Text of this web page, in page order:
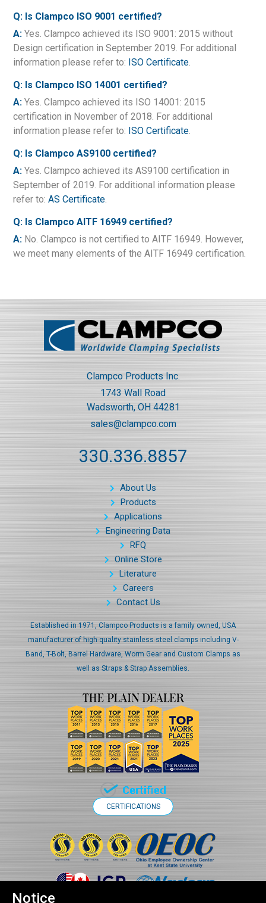
Q: Is Clampco ISO 9001 certified?
A: Yes. Clampco achieved its ISO 9001: 2015 without
Design certification in September 2019. For additional
information please refer to: ISO Certificate.
Q: Is Clampco ISO 14001 certified?
A: Yes. Clampco achieved its ISO 14001: 2015
certification in November of 2018. For additional
information please refer to: ISO Certificate.
Q: Is Clampco AS9100 certified?
A: Yes. Clampco achieved its AS9100 certification in
September of 2019. For additional information please
refer to:AS Certificate.
Q: Is Clampco AITF 16949 certified?
A: No. Clampco is not certified to AITF 16949. However,
we meet many elements of the AITF 16949 certification.
Clampco Products Inc.
1743 Wall Road
Wadsworth, OH 44281
sales@clampco.com
330.336.8857
About Us
Products
Applications
Engineering Data
RFQ
Online Store
Literature
Careers
Contact Us
Established in 1971, Clampco Products is a family owned, USA
manufacturer of high-quality stainless-steel clamps including V-
Band, T-Bolt, Barrel Hardware, Worm Gear and Custom Clamps as
well as Straps & Strap Assemblies.
CERTIFICATIONS
Notice